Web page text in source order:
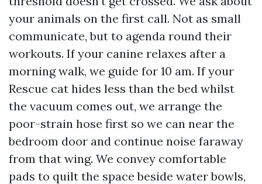
your animals on the first call. Not as small
communicate, but to agenda round their
workouts. If your canine relaxes after a
morning walk, we guide for 10 am. If your
Rescue cat hides less than the bed whilst
the vacuum comes out, we arrange the
poor-strain hose first so we can near the
bedroom door and continue noise faraway
from that wing. We convey comfortable
pads to quilt the space beside water bowls,